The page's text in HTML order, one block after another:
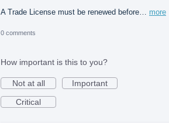
A Trade License must be renewed before… more
0 comments
How important is this to you?
Not at all
Important
Critical